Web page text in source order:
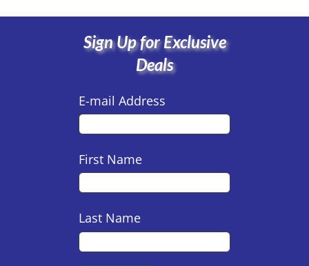
Sign Up for Exclusive
Deals
E-mail Address
First Name
Last Name